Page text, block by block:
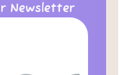
Newsletter